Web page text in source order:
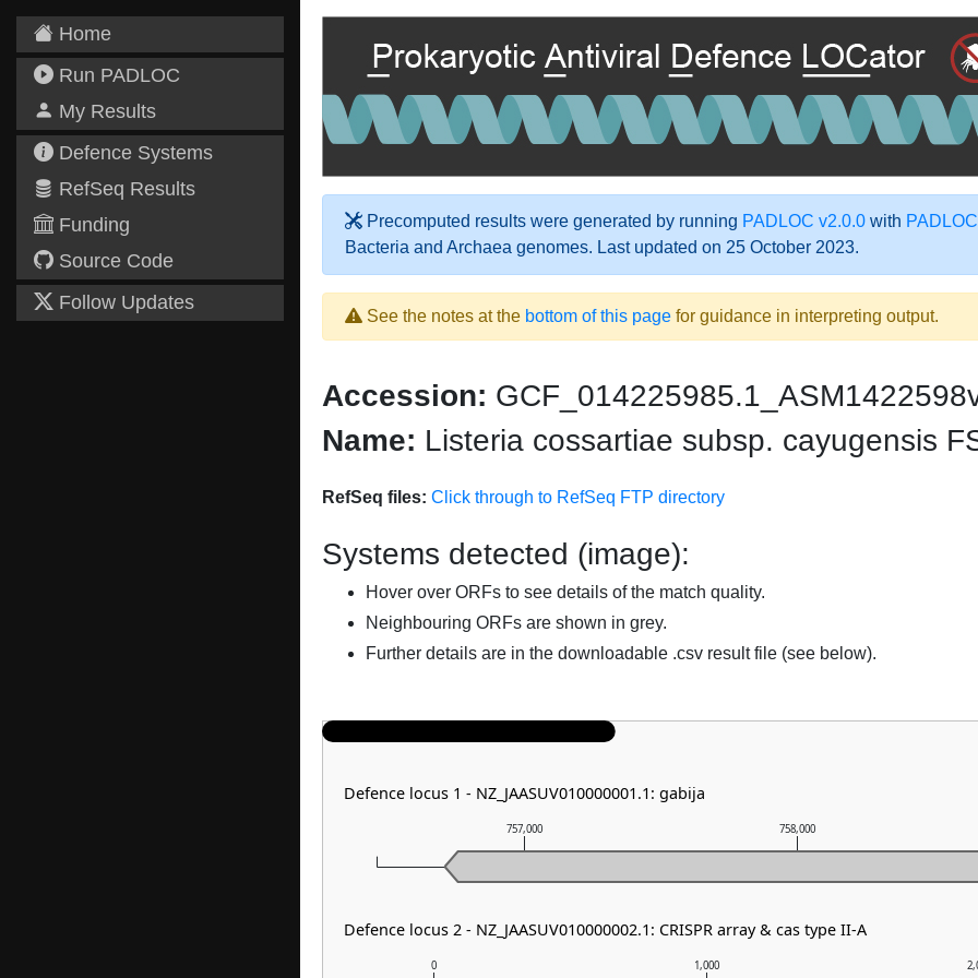
Home
Run PADLOC
My Results
Defence Systems
RefSeq Results
Funding
Source Code
Follow Updates
Precomputed results were generated by running PADLOC v2.0.0 with
Bacteria and Archaea genomes. Last updated on 25 October 2023.
See the notes at the bottom of this page for guidance in interpreting output.
Accession:
Name: Listeria cossartiae subsp. cayugensis
RefSeq files: Click through to RefSeq FTP directory
Systems detected (image):
Hover over ORFs to see details of the match quality.
Neighbouring ORFs are shown in grey.
Further details are in the downloadable .csv result file (see below).
0 1,000
757,000 758,000
Defence locus 1 - NZ_JAASUV010000001.1: gabija
Defence locus 2 - NZ_JAASUV010000002.1: CRISPR array & cas type II-A